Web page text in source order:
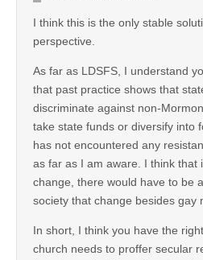
I think this is the only stable
perspective.
As far as LDSFS, I understand
that past practice shows that
discriminate against non-
take state funds or diversify into
has not encountered any
as far as I am aware. I think that
change, there would have to be
society that change besides gay
In short, I think you have the
church needs to proffer secular